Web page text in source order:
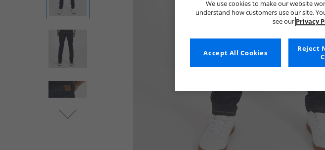
We use cookies to make our website
understand how customers use our site.
see our Privacy
Reject
Accept All Cookies